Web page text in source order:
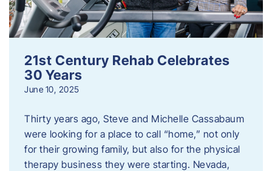
21st Century Rehab Celebrates
30 Years
June 10, 2025
Thirty years ago, Steve and Michelle Cassabaum
were looking for a place to call “home,” not only
for their growing family, but also for the physical
therapy business they were starting. Nevada,